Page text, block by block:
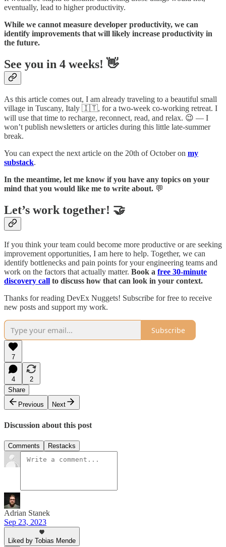
eventually, lead to higher productivity.
While we cannot measure developer productivity, we can
identify improvements that will likely increase productivity in
the future.
See you in 4 weeks! 👋
As this article comes out, I am already traveling to a beautiful small
village in Tuscany, Italy 🇮🇹, for a two-week co-working retreat. I
will use that time to recharge, reconnect, read, and relax. 😉 — I
won’t publish newsletters or articles during this little late-summer
break.
You can expect the next article on the 20th of October on my
substack.
In the meantime, let me know if you have any topics on your
mind that you would like me to write about. 💬
Let’s work together! 🤝
If you think your team could become more productive or are seeking
improvement opportunities, I am here to help. Together, we can
identify bottlenecks and pain points for your engineering teams and
work on the factors that actually matter. Book a free 30-minute
discovery call to discuss how that can look in your context.
Thanks for reading DevEx Nuggets! Subscribe for free to receive
new posts and support my work.
Subscribe
7
4
2
Share
Previous
Next
Discussion about this post
Comments Restacks
Adrian Stanek
Sep 23, 2023
Liked by Tobias Mende